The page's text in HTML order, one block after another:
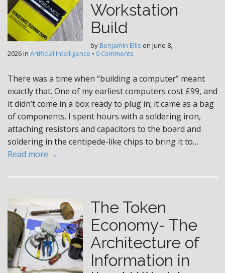
Workstation
Build
by Benjamin Ellis on June 8,
2026in Artificial Intelligence • 0 Comments
There was a time when “building a computer” meant
exactly that. One of my earliest computers cost £99, and
it didn’t come in a box ready to plug in; it came as a bag
of components. I spent hours with a soldering iron,
attaching resistors and capacitors to the board and
soldering in the centipede-like chips to bring it to…
Read more →
The Token
Economy- The
Architecture of
Information in